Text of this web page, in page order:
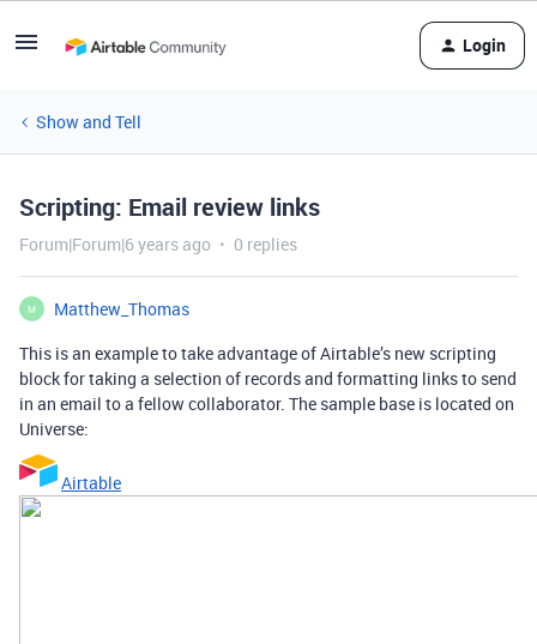
Login
Show and Tell
Scripting: Email review links
Forum|Forum|6 years ago 0 replies
M
Matthew_Thomas
This is an example to take advantage of Airtable’s new scripting
block for taking a selection of records and formatting links to send
in an email to a fellow collaborator. The sample base is located on
Universe:
Airtable